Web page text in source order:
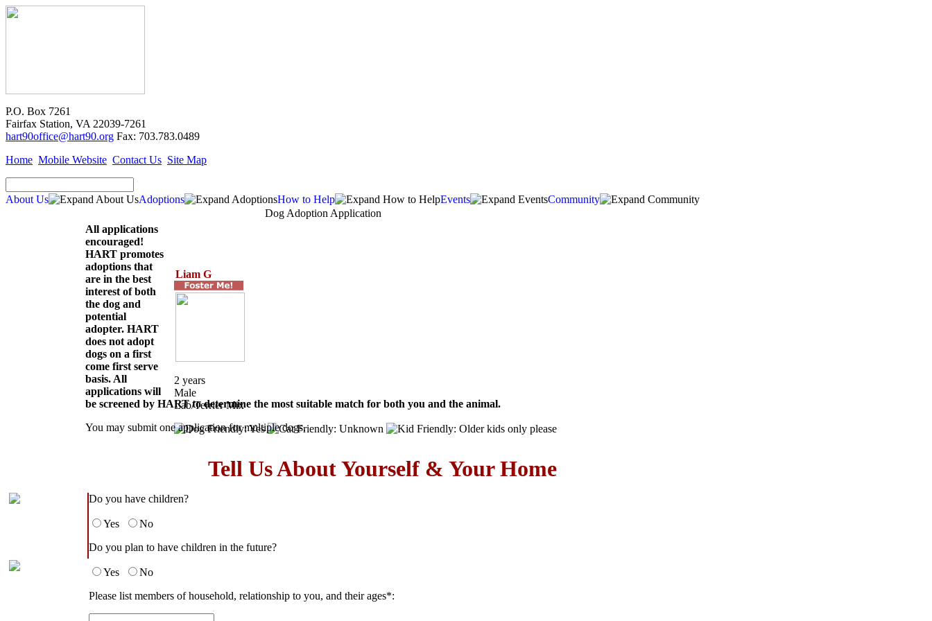
P.O. Box 7261
Fairfax Station, VA 22039-7261
hart90office@hart90.org Fax: 703.783.0489
Home Mobile Website Contact Us Site Map
About Us Adoptions How to Help Events
Community
Dog Adoption Application
Liam G
2 years
Male
Lab/Terrier Mix
All applications
encouraged!
HART promotes
adoptions that
are in the best
interest of both
the dog and
potential
adopter. HART
does not adopt
dogs on a first
come first serve
basis. All
applications will
be screened by HART to determine the most suitable match for both you and the animal.
You may submit one application for multiple dogs.
Tell Us About Yourself & Your Home
Do you have children?
Yes
No
Do you plan to have children in the future?
Yes
No
Please list members of household, relationship to you, and their ages*: